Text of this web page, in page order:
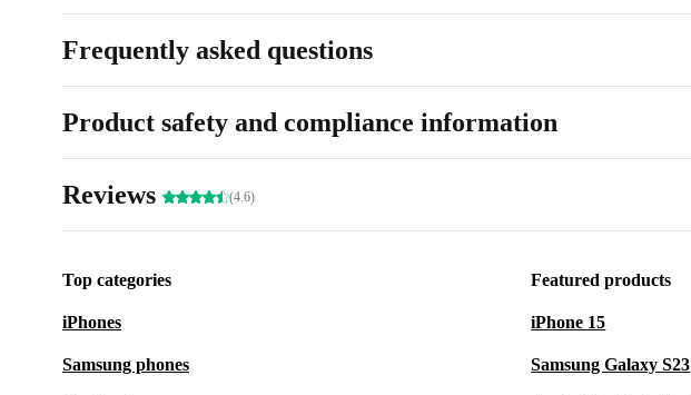
Frequently asked questions
Product safety and compliance information
Reviews (4.6)
Top categories
iPhones
Samsung phones
Featured products
iPhone 15
Samsung Galaxy S23